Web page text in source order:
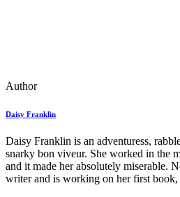
Author
Daisy Franklin
Daisy Franklin is an adventuress,
snarky bon viveur. She worked in the
and it made her absolutely miserable.
writer and is working on her first